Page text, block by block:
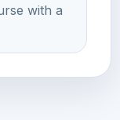
with a